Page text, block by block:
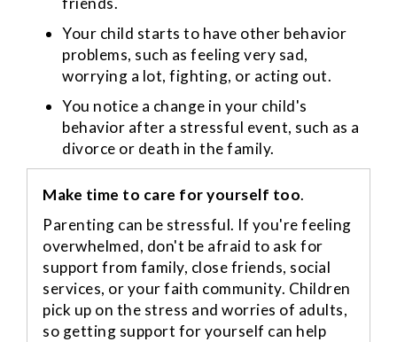
Your child starts to have other behavior
problems, such as feeling very sad,
worrying a lot, fighting, or acting out.
You notice a change in your child's
behavior after a stressful event, such as a
divorce or death in the family.
Make time to care for yourself too.
Parenting can be stressful. If you're feeling
overwhelmed, don't be afraid to ask for
support from family, close friends, social
services, or your faith community. Children
pick up on the stress and worries of adults,
so getting support for yourself can help